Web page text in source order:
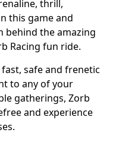
thrill,
this game and
behind the amazing
Racing fun ride.
safe and frenetic
to any of your
gatherings, Zorb
and experience